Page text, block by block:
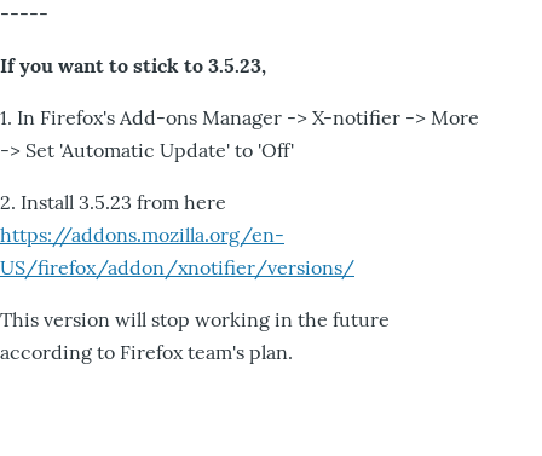
-----
If you want to stick to 3.5.23,
1. In Firefox's Add-ons Manager -> X-notifier -> More
-> Set 'Automatic Update' to 'Off'
2. Install 3.5.23 from here
https://addons.mozilla.org/en-
US/firefox/addon/xnotifier/versions/
This version will stop working in the future
according to Firefox team's plan.